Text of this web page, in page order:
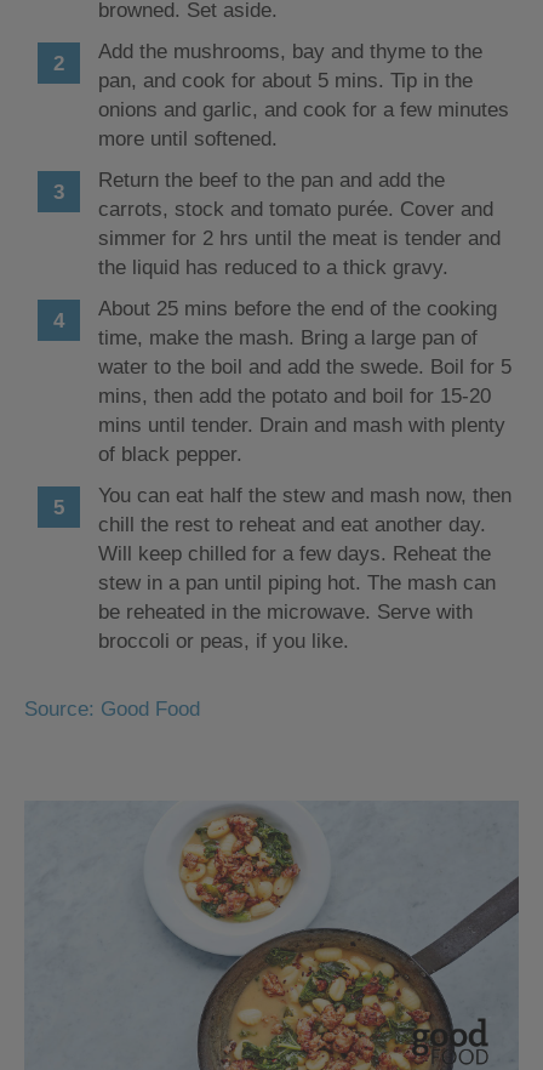
browned. Set aside.
Add the mushrooms, bay and thyme to the
pan, and cook for about 5 mins. Tip in the
onions and garlic, and cook for a few minutes
more until softened.
Return the beef to the pan and add the
carrots, stock and tomato purée. Cover and
simmer for 2 hrs until the meat is tender and
the liquid has reduced to a thick gravy.
About 25 mins before the end of the cooking
time, make the mash. Bring a large pan of
water to the boil and add the swede. Boil for 5
mins, then add the potato and boil for 15-20
mins until tender. Drain and mash with plenty
of black pepper.
You can eat half the stew and mash now, then
chill the rest to reheat and eat another day.
Will keep chilled for a few days. Reheat the
stew in a pan until piping hot. The mash can
be reheated in the microwave. Serve with
broccoli or peas, if you like.
Source: Good Food